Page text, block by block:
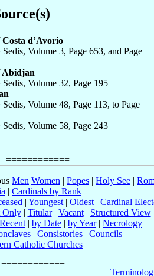
d’Avorio
Volume 3, Page 653, and Page
Abidjan
Volume 32, Page 195
Volume 48, Page 113, to Page
Volume 58, Page 243
Men Women | Popes | Holy See |
| Cardinals by Rank
| Youngest | Oldest | Cardinal
Only| Titular| Vacant| Structured View
Recent | by Date | by Year| Necrology
| Consistories| Councils
Catholic Churches